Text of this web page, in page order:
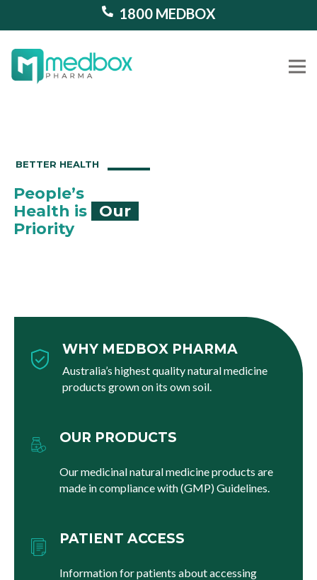
1800 MEDBOX
Our
WHY MEDBOX PHARMA
Australia’s highest quality natural medicine
products grown on its own soil.
OUR PRODUCTS
Our medicinal natural medicine products are
made in compliance with (GMP) Guidelines.
PATIENT ACCESS
Information for patients about accessing